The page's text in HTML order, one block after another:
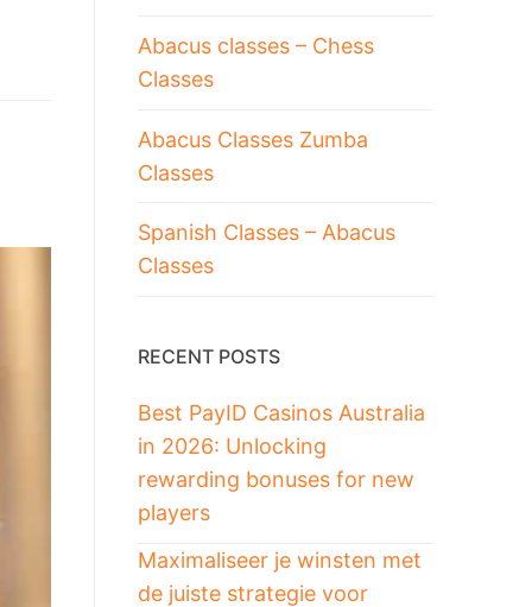
Abacus classes – Chess
Classes
Abacus Classes Zumba
Classes
Spanish Classes – Abacus
Classes
RECENT POSTS
Best PayID Casinos Australia
in 2026: Unlocking
rewarding bonuses for new
players
Maximaliseer je winsten met
de juiste strategie voor